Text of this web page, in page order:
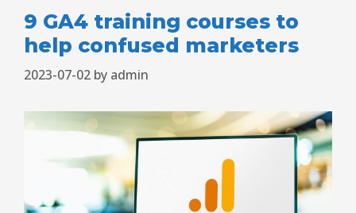
9 GA4 training courses to
help confused marketers
2023-07-02 by admin